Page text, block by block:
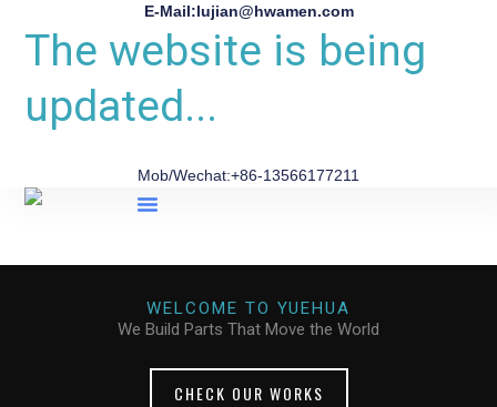
E-Mail:lujian@hwamen.com
The website is being
updated...
Mob/Wechat:+86-13566177211
WELCOME TO YUEHUA
We Build Parts That Move the World
CHECK OUR WORKS